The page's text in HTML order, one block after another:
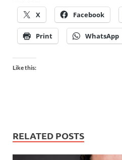
X Facebook
Print WhatsApp
Like this:
RELATED POSTS